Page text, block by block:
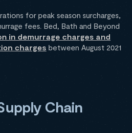
for peak season surcharges,
fees. Bed, Bath and Beyond
in demurrage charges and
charges between August 2021
Chain